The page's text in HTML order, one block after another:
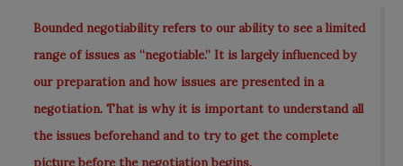
Bounded negotiability refers to our ability to see a limited
range of issues as “negotiable.” It is largely influenced by
our preparation and how issues are presented in a
negotiation. That is why it is important to understand all
the issues beforehand and to try to get the complete